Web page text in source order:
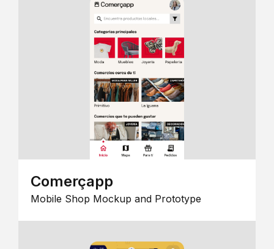
Comerçapp
Mobile Shop Mockup and Prototype